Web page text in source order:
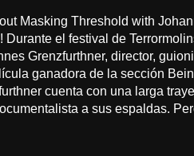
Masking Threshold with
Durante el festival de
Grenzfurthner, director,
ganadora de la sección
cuenta con una larga
a sus espaldas.